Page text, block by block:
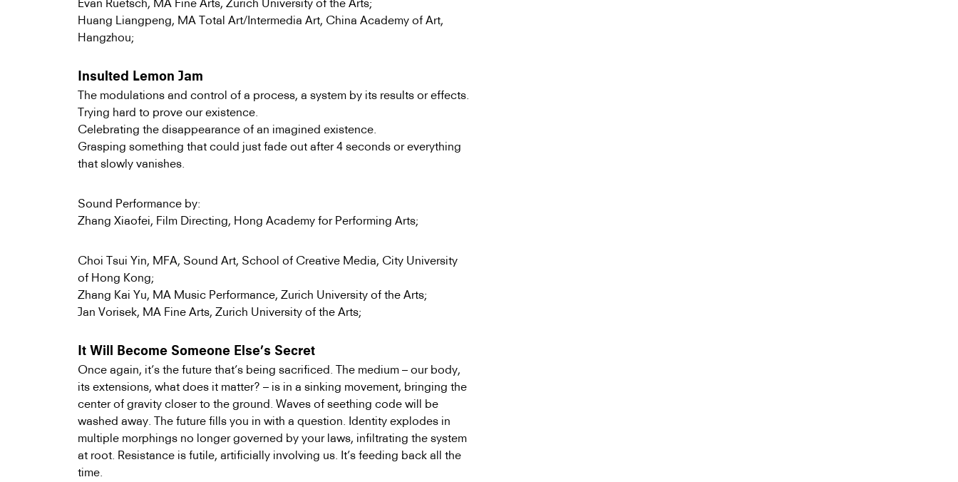
Evan Ruetsch, MA Fine Arts, Zurich University of the Arts;
Huang Liangpeng, MA Total Art/Intermedia Art, China Academy of Art,
Hangzhou;
Insulted Lemon Jam
The modulations and control of a process, a system by its results or effects.
Trying hard to prove our existence.
Celebrating the disappearance of an imagined existence.
Grasping something that could just fade out after 4 seconds or everything
that slowly vanishes.
Sound Performance by:
Zhang Xiaofei, Film Directing, Hong Academy for Performing Arts;
Choi Tsui Yin, MFA, Sound Art, School of Creative Media, City University
of Hong Kong;
Zhang Kai Yu, MA Music Performance, Zurich University of the Arts;
Jan Vorisek, MA Fine Arts, Zurich University of the Arts;
It Will Become Someone Else’s Secret
Once again, it’s the future that’s being sacrificed. The medium – our body,
its extensions, what does it matter? – is in a sinking movement, bringing the
center of gravity closer to the ground. Waves of seething code will be
washed away. The future fills you in with a question. Identity explodes in
multiple morphings no longer governed by your laws, infiltrating the system
at root. Resistance is futile, artificially involving us. It’s feeding back all the
time.